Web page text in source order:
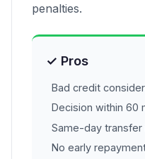
penalties.
✓ Pros
Bad credit
Decision within 60
Same-day
No early